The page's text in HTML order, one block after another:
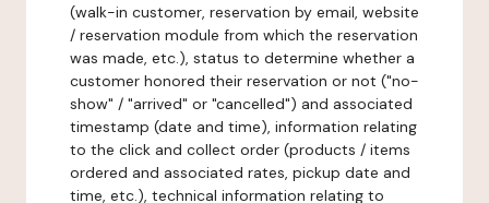
(walk-in customer, reservation by email, website
/ reservation module from which the reservation
was made, etc.), status to determine whether a
customer honored their reservation or not ("no-
show" / "arrived" or "cancelled") and associated
timestamp (date and time), information relating
to the click and collect order (products / items
ordered and associated rates, pickup date and
time, etc.), technical information relating to